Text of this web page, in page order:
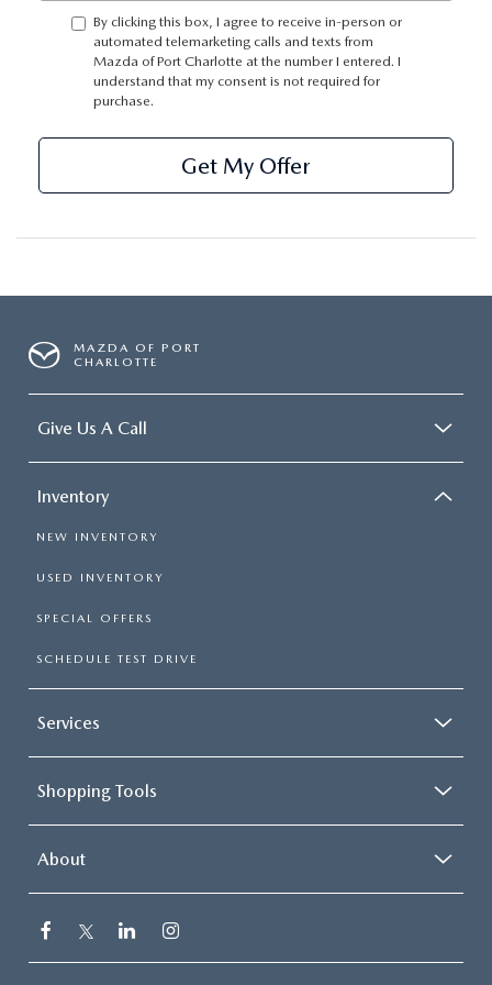
WHY BUY FROM US
LEARN MORE ABOUT INCENTIVES
2026 MAZDA CX-90
By clicking this box, I agree to receive in-person or
automated telemarketing calls and texts from
Mazda of Port Charlotte at the number I entered. I
understand that my consent is not required for
purchase.
Get My Offer
MAZDA OF PORT
CHARLOTTE
Give Us A Call
Inventory
NEW INVENTORY
USED INVENTORY
SPECIAL OFFERS
SCHEDULE TEST DRIVE
Services
Shopping Tools
About